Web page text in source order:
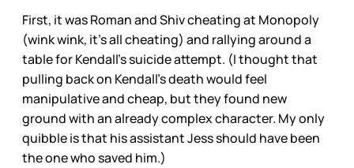
First, it was Roman and Shiv cheating at Monopoly
(wink wink, it’s all cheating) and rallying around a
table for Kendall’s suicide attempt. (I thought that
pulling back on Kendall’s death would feel
manipulative and cheap, but they found new
ground with an already complex character. My only
quibble is that his assistant Jess should have been
the one who saved him.)